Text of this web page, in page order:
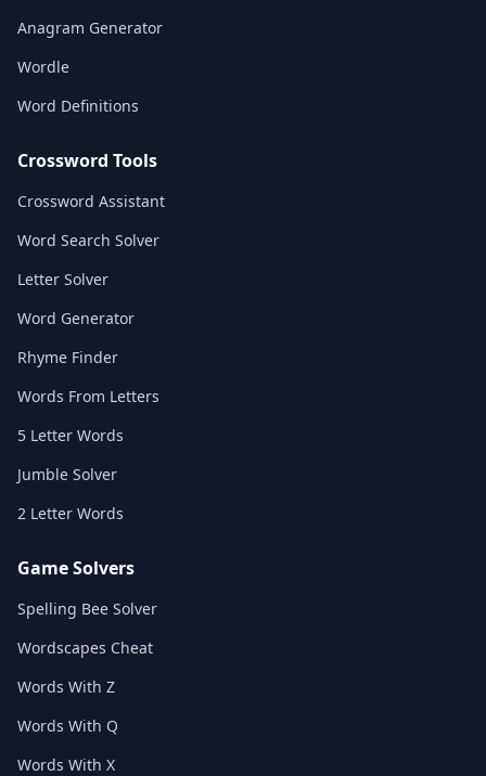
Anagram Generator
Wordle
Word Definitions
Crossword Tools
Crossword Assistant
Word Search Solver
Letter Solver
Word Generator
Rhyme Finder
Words From Letters
5 Letter Words
Jumble Solver
2 Letter Words
Game Solvers
Spelling Bee Solver
Wordscapes Cheat
Words With Z
Words With Q
Words With X